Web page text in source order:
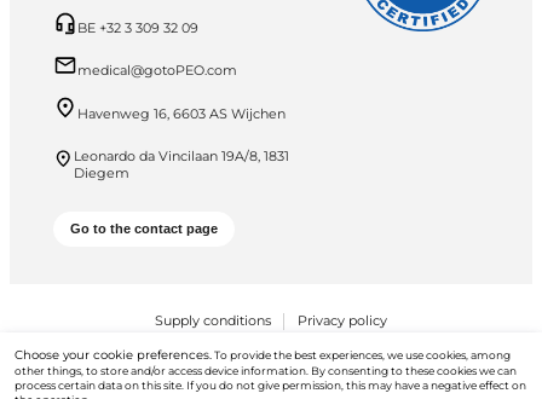
BE +32 3 309 32 09
medical@gotoPEO.com
Havenweg 16, 6603 AS Wijchen
Leonardo da Vincilaan 19A/8, 1831
Diegem
Go to the contact page
Supply conditions Privacy policy
PEO B.V. © 2026 All Rights Reserved
Choose your cookie preferences. To provide the best experiences, we use cookies, among
other things, to store and/or access device information. By consenting to these cookies we can
process certain data on this site. If you do not give permission, this may have a negative effect on